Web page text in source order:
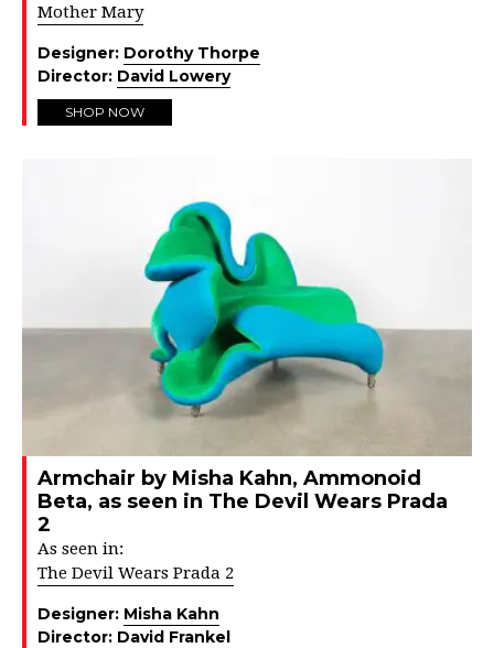
Mother Mary
Designer: Dorothy Thorpe
Director: David Lowery
SHOP NOW
Armchair by Misha Kahn, Ammonoid
Beta, as seen in The Devil Wears Prada
2
As seen in:
The Devil Wears Prada 2
Designer: Misha Kahn
Director: David Frankel